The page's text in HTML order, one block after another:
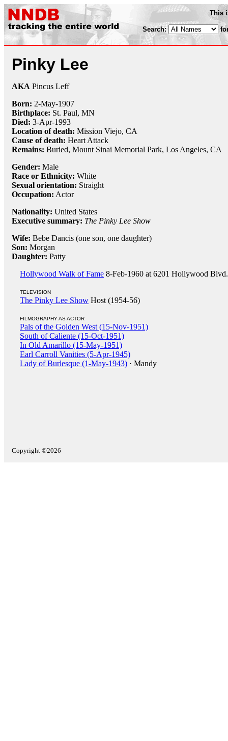
This
Search:
Pinky Lee
AKA Pincus Leff
Born: 2-May-1907
Birthplace: St. Paul, MN
Died: 3-Apr-1993
Location of death: Mission Viejo, CA
Cause of death: Heart Attack
Remains: Buried, Mount Sinai Memorial Park, Los Angeles, CA
Gender: Male
Race or Ethnicity: White
Sexual orientation: Straight
Occupation: Actor
Nationality: United States
Executive summary: The Pinky Lee Show
Wife: Bebe Dancis (one son, one daughter)
Son: Morgan
Daughter: Patty
Hollywood Walk of Fame 8-Feb-1960 at 6201 Hollywood
TELEVISION
The Pinky Lee Show Host (1954-56)
FILMOGRAPHY AS ACTOR
Pals of the Golden West (15-Nov-1951)
South of Caliente (15-Oct-1951)
In Old Amarillo (15-May-1951)
Earl Carroll Vanities (5-Apr-1945)
Lady of Burlesque (1-May-1943) · Mandy
Copyright ©2026